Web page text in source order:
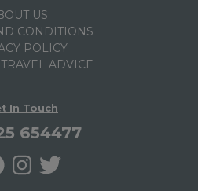
US
CONDITIONS
POLICY
ADVICE
In Touch
654477